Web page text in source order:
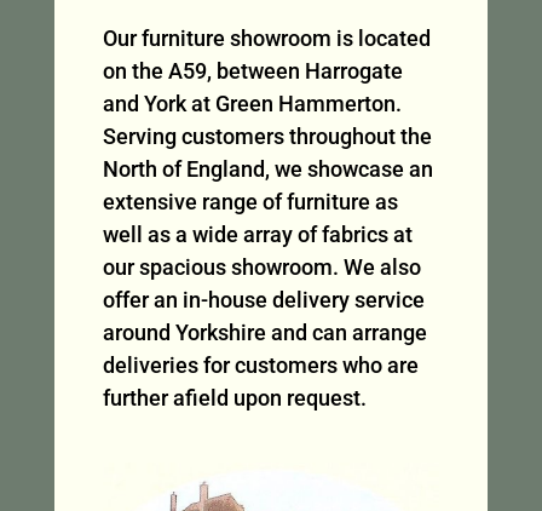
Our furniture showroom is located
on the A59, between Harrogate
and York at Green Hammerton.
Serving customers throughout the
North of England, we showcase an
extensive range of furniture as
well as a wide array of fabrics at
our spacious showroom. We also
offer an in-house delivery service
around Yorkshire and can arrange
deliveries for customers who are
further afield upon request.